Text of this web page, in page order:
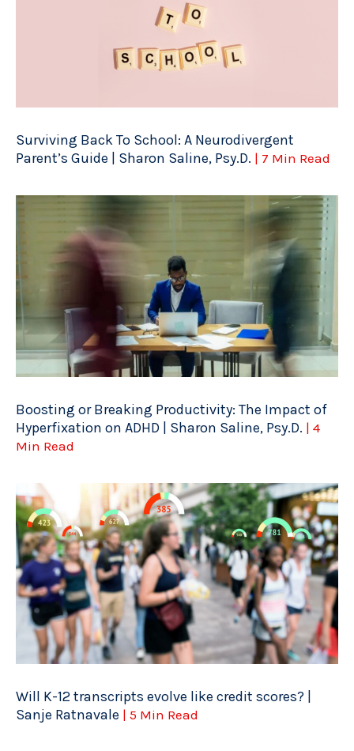
Surviving Back To School: A Neurodivergent
Parent’s Guide | Sharon Saline, Psy.D. | 7 Min Read
Boosting or Breaking Productivity: The Impact of
Hyperfixation on ADHD | Sharon Saline, Psy.D. | 4
Min Read
Will K-12 transcripts evolve like credit scores? |
Sanje Ratnavale | 5 Min Read